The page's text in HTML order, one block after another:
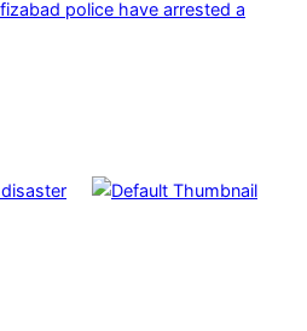
police have arrested a